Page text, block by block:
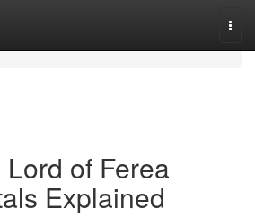
of Ferea
Explained